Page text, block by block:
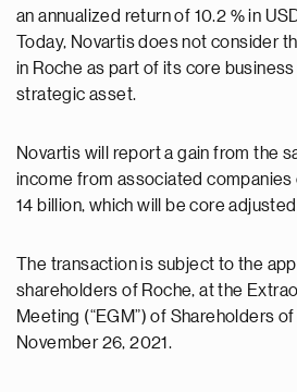
an annualized return of 10.2 % in
Today, Novartis does not consider
in Roche as part of its core
strategic asset.
Novartis will report a gain from the
income from associated
14 billion, which will be core
The transaction is subject to the
shareholders of Roche, at the
Meeting (“EGM”) of Shareholders
November 26, 2021.